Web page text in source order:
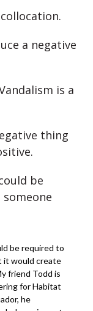
a negative
is a
thing
be
be required to
it would create
friend Todd is
for Habitat
he